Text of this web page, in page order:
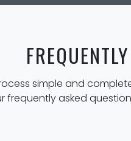
simple and
frequently asked